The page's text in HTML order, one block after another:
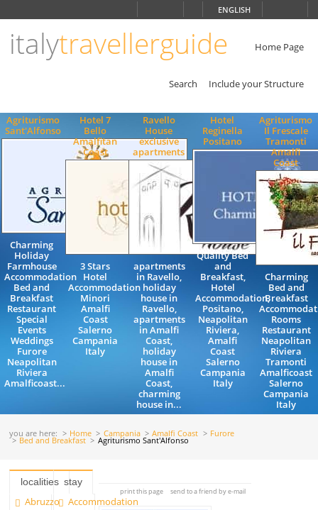
ENGLISH
italytravellerguide Home Page
Search Include your Structure
Agriturismo
Sant'Alfonso
Charming
Holiday
Farmhouse
Accommodation
Bed and
Breakfast
Restaurant
Special
Events
Weddings
Furore
Neapolitan
Riviera
Amalficoast...
Hotel 7
Bello
Amalfitan
Coast
3 Stars
Hotel
Accommodation
Minori
Amalfi
Coast
Salerno
Campania
Italy
Ravello
House
exclusive
apartments
apartments
in Ravello,
holiday
house in
Ravello,
apartments
in Amalfi
Coast,
holiday
house in
Amalfi
Coast,
charming
house in...
Hotel
Reginella
Positano
Quality Bed
and
Breakfast,
Hotel
Accommodation,
Positano,
Neapolitan
Riviera,
Amalfi
Coast
Salerno
Campania
Italy
Agriturismo
Il Frescale
Tramonti
Amalfi
Coast
Charming
Bed and
Breakfast
Rooms
Restaurant
Neapolitan
Riviera
Tramonti
Amalficoast
Salerno
Campania
Italy
you are here: Home Campania Amalfi Coast Furore
Bed and Breakfast Agriturismo Sant'Alfonso
localities
Abruzzo
stay
Accommodation
print this page send to a friend by e-mail
ENGLISH